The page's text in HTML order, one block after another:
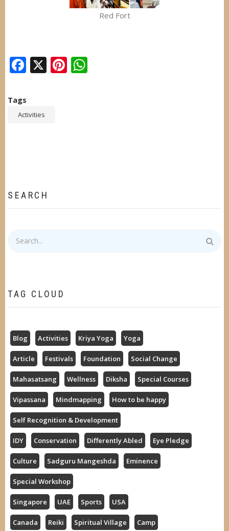
Red Fort
Facebook
X Pinterest
Tags
Activities
SEARCH
TAG CLOUD
Blog Activities Kriya Yoga Yoga
Article Festivals Foundation Social Change
Mahasatsang Wellness Diksha Special Courses
Vipassana Mindmapping How to be happy
Self Recognition & Development
IDY Conservation Differently Abled Eye Pledge
Culture Sadguru Mangeshda Eminence
Special Workshop
Singapore UAE Sports USA
Canada Reiki Spiritual Village Camp